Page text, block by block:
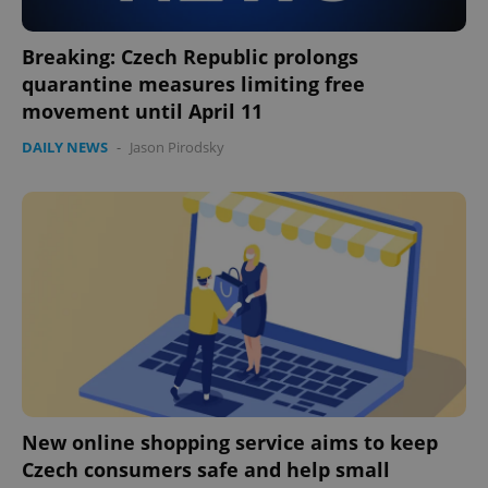
Breaking: Czech Republic prolongs
quarantine measures limiting free
movement until April 11
DAILY NEWS - Jason Pirodsky
New online shopping service aims to keep
Czech consumers safe and help small
ex_polls .expats.cz
add_logo_profile_modal_displayed .expats.cz